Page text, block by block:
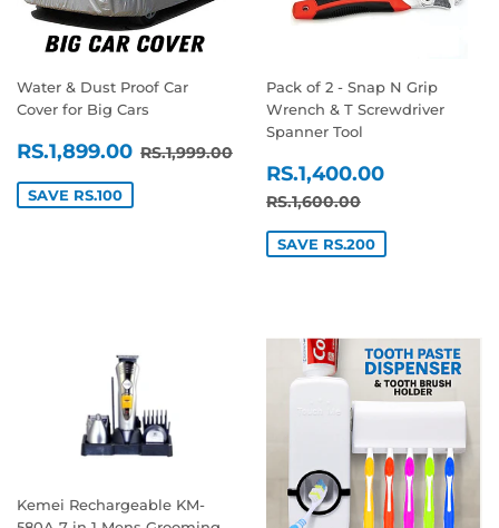
Water & Dust Proof Car
Cover for Big Cars
SALE
RS.1,899.00 RS.1,899.00
REGULAR PRICE
RS.1,999.00 RS.1,999.00
SAVE RS.100
Pack of 2 - Snap N Grip
Wrench & T Screwdriver
Spanner Tool
SALE
PRICE
RS.1,400.00
REGULAR PRICE
RS.1,600.00
SAVE RS.200
Kemei Rechargeable KM-